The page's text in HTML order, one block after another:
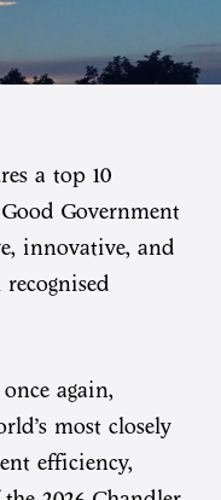
a top 10
Government
innovative, and
again,
most closely
efficiency,